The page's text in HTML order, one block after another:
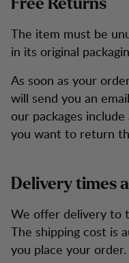
Free Returns
The item must be
in its original
As soon as your
will send you an
our packages
you want to return
Delivery times
We offer delivery to
The shipping cost is
you place your order.